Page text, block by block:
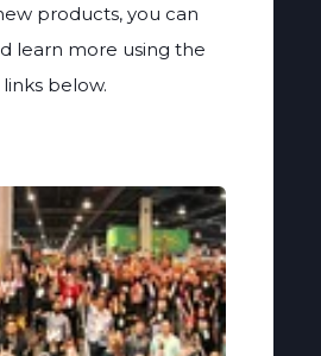
products, you can
learn more using the
links below.